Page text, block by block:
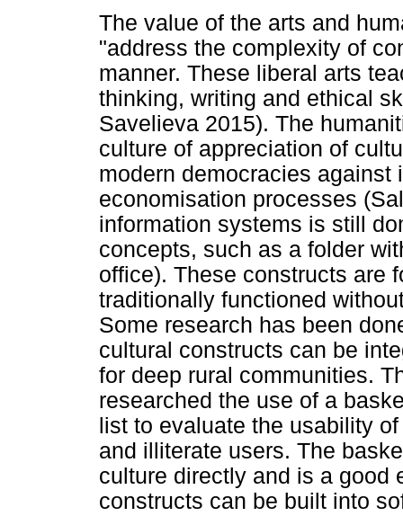
The value of the arts and
"address the complexity of
manner. These liberal arts
thinking, writing and ethical
Savelieva 2015). The
culture of appreciation of
modern democracies
economisation processes
information systems is still
concepts, such as a folder
office). These constructs are
traditionally functioned
Some research has been
cultural constructs can be
for deep rural communities.
researched the use of a
list to evaluate the usability
and illiterate users. The
culture directly and is a good
constructs can be built into